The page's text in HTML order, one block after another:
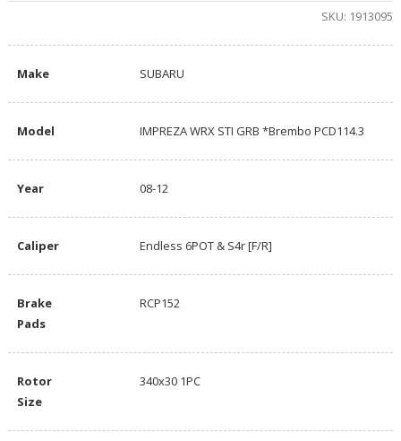
SKU: 1913095
Make SUBARU
Model IMPREZA WRX STI GRB *Brembo PCD114.3
Year 08-12
Caliper Endless 6POT & S4r [F/R]
Brake
Pads
RCP152
Rotor
Size
340x30 1PC